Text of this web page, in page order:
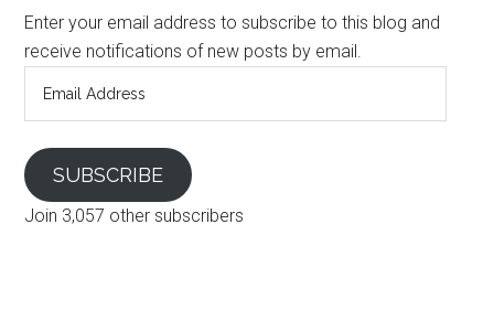
Enter your email address to subscribe to this blog and
receive notifications of new posts by email.
SUBSCRIBE
Join 3,057 other subscribers